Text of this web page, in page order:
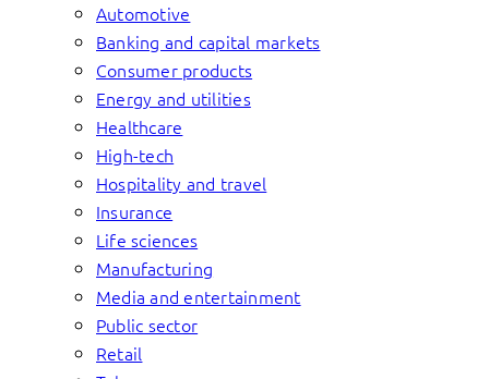
Automotive
Banking and capital markets
Consumer products
Energy and utilities
Healthcare
High-tech
Hospitality and travel
Insurance
Life sciences
Manufacturing
Media and entertainment
Public sector
Retail